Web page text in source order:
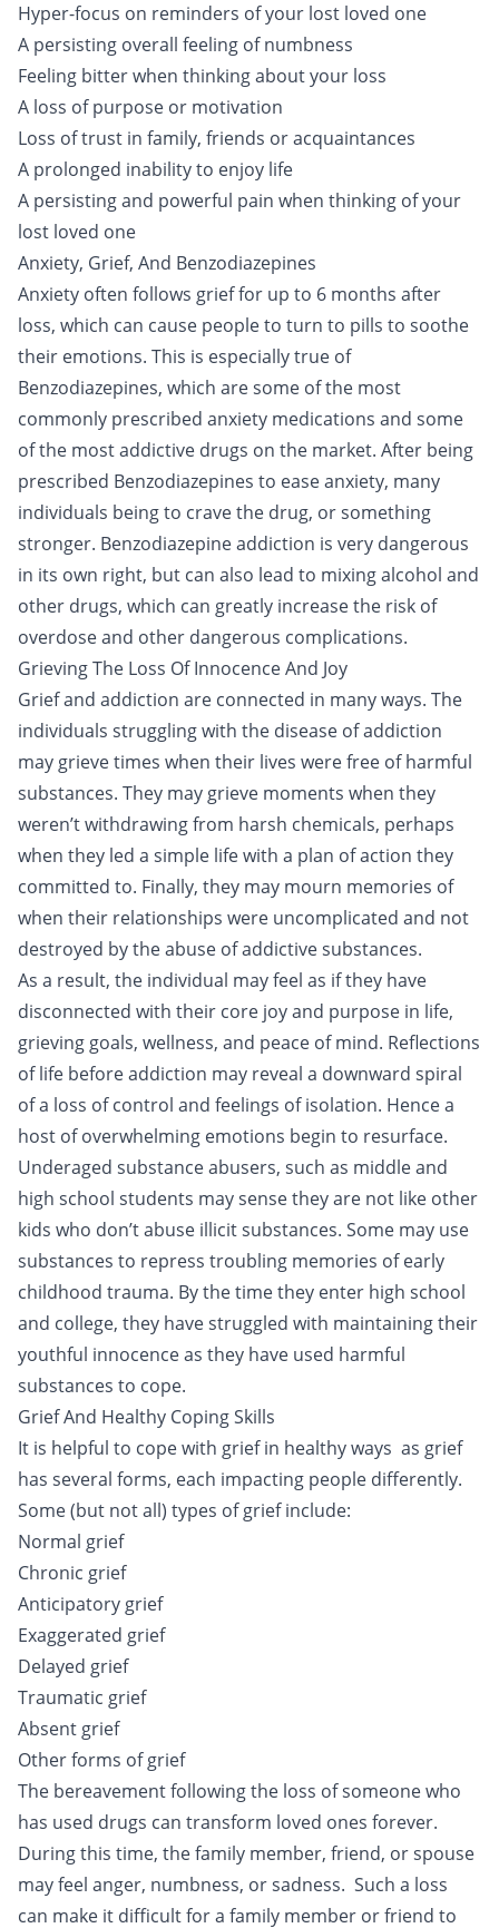
Hyper-focus on reminders of your lost loved one
A persisting overall feeling of numbness
Feeling bitter when thinking about your loss
A loss of purpose or motivation
Loss of trust in family, friends or acquaintances
A prolonged inability to enjoy life
A persisting and powerful pain when thinking of your
lost loved one
Anxiety, Grief, And Benzodiazepines
Anxiety often follows grief for up to 6 months after
loss, which can cause people to turn to pills to soothe
their emotions. This is especially true of
Benzodiazepines, which are some of the most
commonly prescribed anxiety medications and some
of the most addictive drugs on the market. After being
prescribed Benzodiazepines to ease anxiety, many
individuals being to crave the drug, or something
stronger. Benzodiazepine addiction is very dangerous
in its own right, but can also lead to mixing alcohol and
other drugs, which can greatly increase the risk of
overdose and other dangerous complications.
Grieving The Loss Of Innocence And Joy
Grief and addiction are connected in many ways. The
individuals struggling with the disease of addiction
may grieve times when their lives were free of harmful
substances. They may grieve moments when they
weren’t withdrawing from harsh chemicals, perhaps
when they led a simple life with a plan of action they
committed to. Finally, they may mourn memories of
when their relationships were uncomplicated and not
destroyed by the abuse of addictive substances.
As a result, the individual may feel as if they have
disconnected with their core joy and purpose in life,
grieving goals, wellness, and peace of mind. Reflections
of life before addiction may reveal a downward spiral
of a loss of control and feelings of isolation. Hence a
host of overwhelming emotions begin to resurface.
Underaged substance abusers, such as middle and
high school students may sense they are not like other
kids who don’t abuse illicit substances. Some may use
substances to repress troubling memories of early
childhood trauma. By the time they enter high school
and college, they have struggled with maintaining their
youthful innocence as they have used harmful
substances to cope.
Grief And Healthy Coping Skills
It is helpful to cope with grief in healthy ways as grief
has several forms, each impacting people differently.
Some (but not all) types of grief include:
Normal grief
Chronic grief
Anticipatory grief
Exaggerated grief
Delayed grief
Traumatic grief
Absent grief
Other forms of grief
The bereavement following the loss of someone who
has used drugs can transform loved ones forever.
During this time, the family member, friend, or spouse
may feel anger, numbness, or sadness. Such a loss
can make it difficult for a family member or friend to